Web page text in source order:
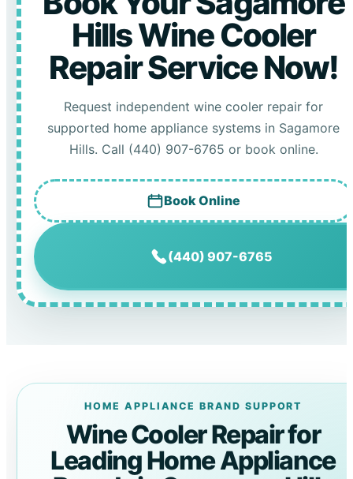
Hills Wine Cooler
Repair Service Now!
Request independent wine cooler repair for
supported home appliance systems in Sagamore
Hills. Call (440) 907-6765 or book online.
Book Online
(440) 907-6765
HOME APPLIANCE BRAND SUPPORT
Wine Cooler Repair for
Leading Home Appliance